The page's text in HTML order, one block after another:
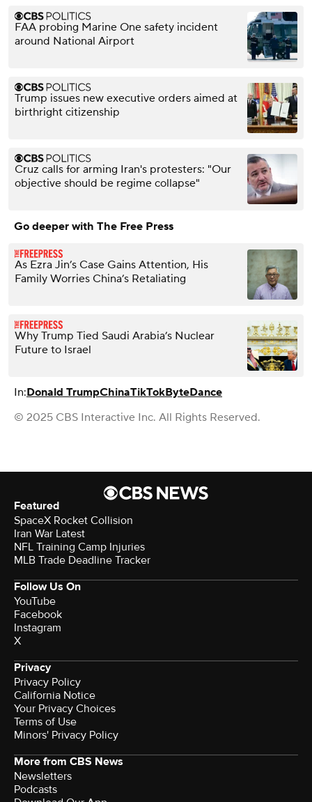
FAA probing Marine One safety incident
around National Airport
Trump issues new executive orders aimed at
birthright citizenship
Cruz calls for arming Iran's protesters: "Our
objective should be regime collapse"
Go deeper with The Free Press
As Ezra Jin’s Case Gains Attention, His
Family Worries China’s Retaliating
Why Trump Tied Saudi Arabia’s Nuclear
Future to Israel
In:Donald TrumpChinaTikTokByteDance
© 2025 CBS Interactive Inc. All Rights Reserved.
Featured
SpaceX Rocket Collision
Iran War Latest
NFL Training Camp Injuries
MLB Trade Deadline Tracker
Follow Us On
YouTube
Facebook
Instagram
X
Privacy
Privacy Policy
California Notice
Your Privacy Choices
Terms of Use
Minors' Privacy Policy
More from CBS News
Newsletters
Podcasts